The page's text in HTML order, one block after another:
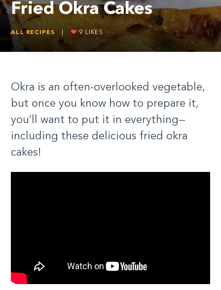
Fried Okra Cakes
ALL RECIPES 9 LIKES
Okra is an often-overlooked vegetable,
but once you know how to prepare it,
you’ll want to put it in everything—
including these delicious fried okra
cakes!